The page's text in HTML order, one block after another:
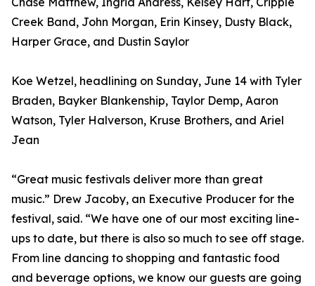
Creek Band, John Morgan, Erin Kinsey, Dusty Black,
Harper Grace, and Dustin Saylor
Koe Wetzel, headlining on Sunday, June 14 with Tyler
Braden, Bayker Blankenship, Taylor Demp, Aaron
Watson, Tyler Halverson, Kruse Brothers, and Ariel
Jean
“Great music festivals deliver more than great
music.” Drew Jacoby, an Executive Producer for the
festival, said. “We have one of our most exciting line-
ups to date, but there is also so much to see off stage.
From line dancing to shopping and fantastic food
and beverage options, we know our guests are going